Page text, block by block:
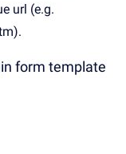
url (e.g.
form template